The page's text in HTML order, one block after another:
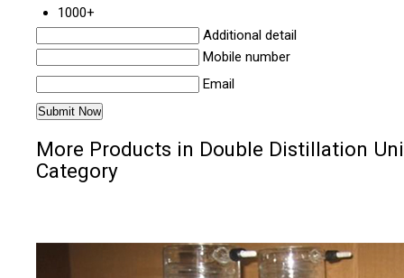
1000+
Additional detail
Mobile number
Email
More Products in Double Distillation
Category